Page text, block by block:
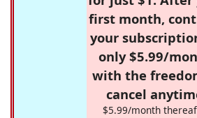
first month,
your
only $5.99/
with the
cancel
$5.99/month